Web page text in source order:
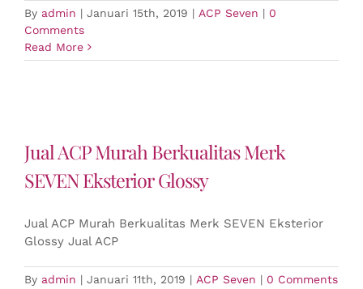
By admin | Januari 15th, 2019 | ACP Seven | 0
Comments
Read More
Jual ACP Murah Berkualitas Merk
SEVEN Eksterior Glossy
Jual ACP Murah Berkualitas Merk SEVEN Eksterior
Glossy Jual ACP
By admin | Januari 11th, 2019 | ACP Seven | 0 Comments